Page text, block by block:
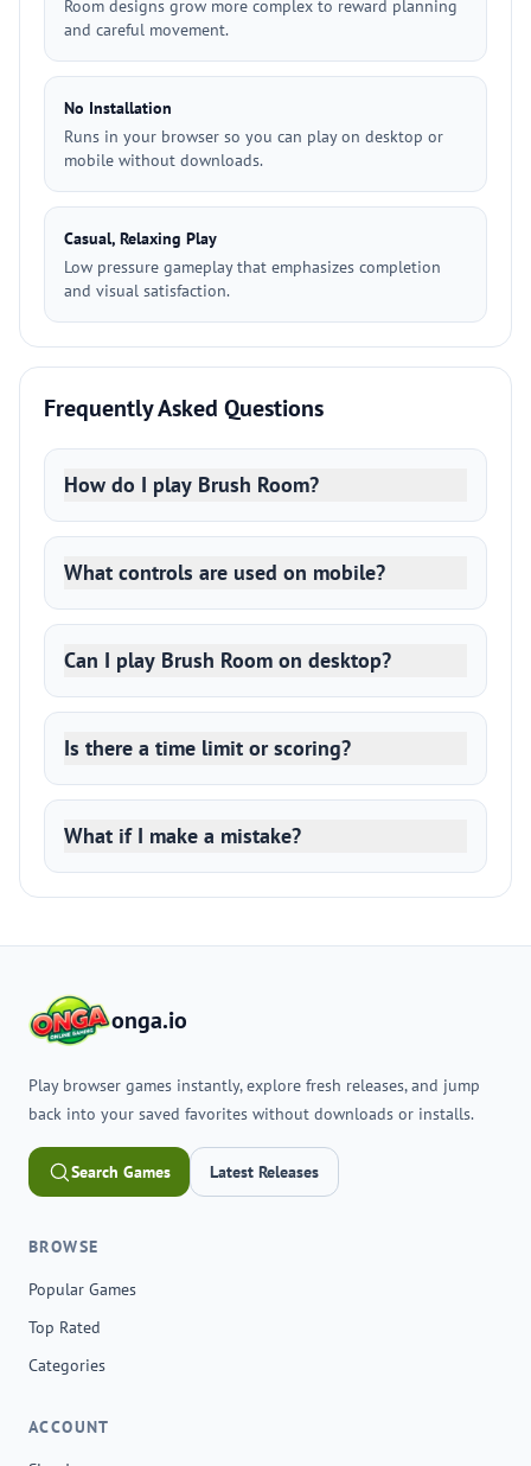
Room designs grow more complex to reward planning
and careful movement.
No Installation
Runs in your browser so you can play on desktop or
mobile without downloads.
Casual, Relaxing Play
Low pressure gameplay that emphasizes completion
and visual satisfaction.
Frequently Asked Questions
How do I play Brush Room?
What controls are used on mobile?
Can I play Brush Room on desktop?
Is there a time limit or scoring?
What if I make a mistake?
onga.io
Play browser games instantly, explore fresh releases, and jump
back into your saved favorites without downloads or installs.
Search Games Latest Releases
BROWSE
Popular Games
Top Rated
Categories
ACCOUNT